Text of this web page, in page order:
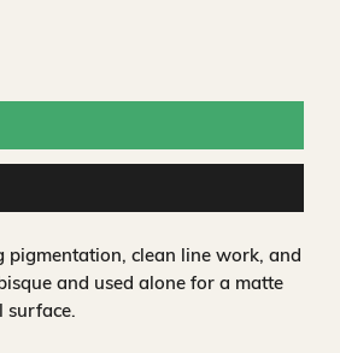
pigmentation, clean line work, and
and used alone for a matte
surface.